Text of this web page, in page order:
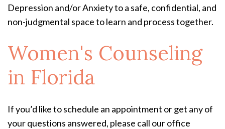
Depression and/or Anxiety to a safe, confidential, and
non-judgmental space to learn and process together.
Women's Counseling
in Florida
If you’d like to schedule an appointment or get any of
your questions answered, please call our office